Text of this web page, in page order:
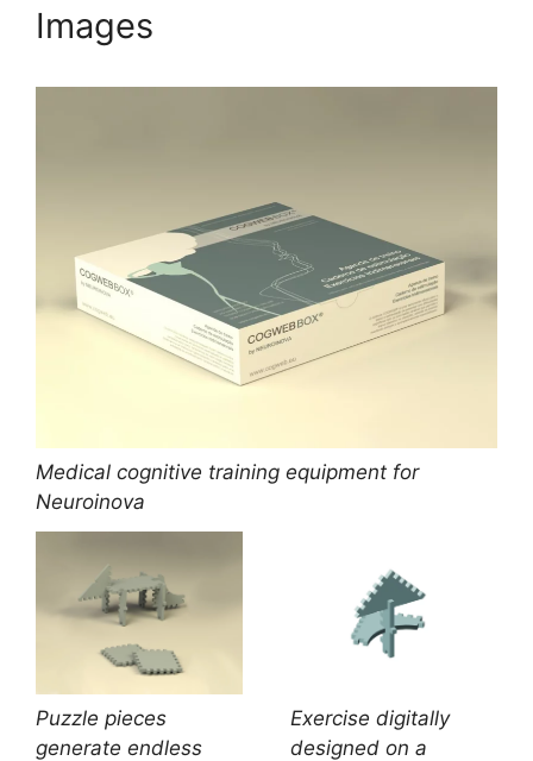
Images
Medical cognitive training equipment for
Neuroinova
Puzzle pieces
generate endless
Exercise digitally
designed on a